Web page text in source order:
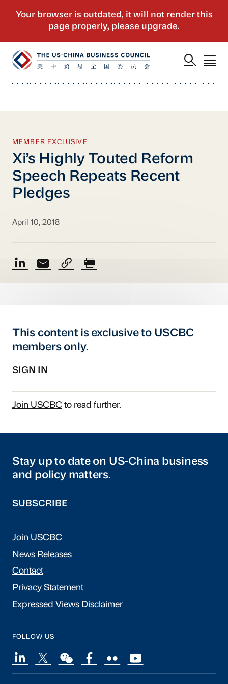
MEMBER EXCLUSIVE
Xi’s Highly Touted Reform
Speech Repeats Recent
Pledges
April 10, 2018
This content is exclusive to USCBC
members only.
SIGN IN
Join USCBCto read further.
Stay up to date on US-China business
and policy matters.
SUBSCRIBE
Join USCBC
News Releases
Contact
Privacy Statement
Expressed Views Disclaimer
FOLLOW US